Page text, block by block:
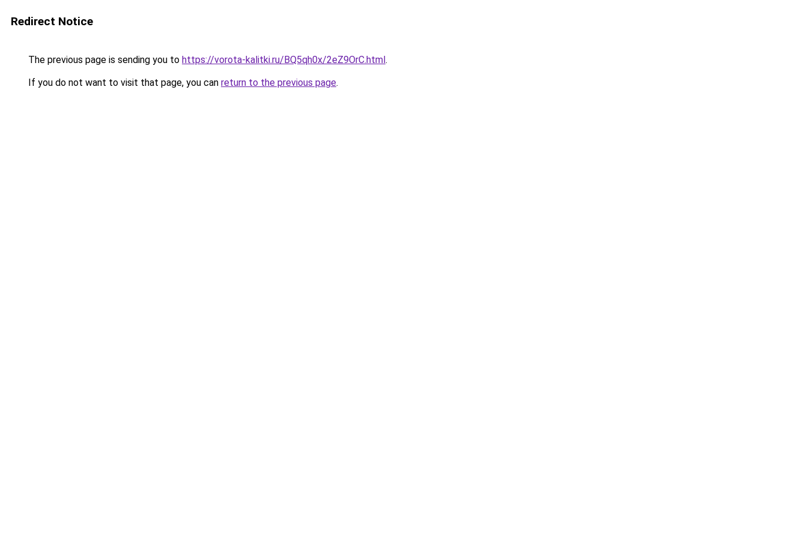
Redirect Notice
The previous page is sending you to https://vorota-kalitki.ru/BQ5qh0x/2eZ9OrC.html.
If you do not want to visit that page, you can return to the previous page.